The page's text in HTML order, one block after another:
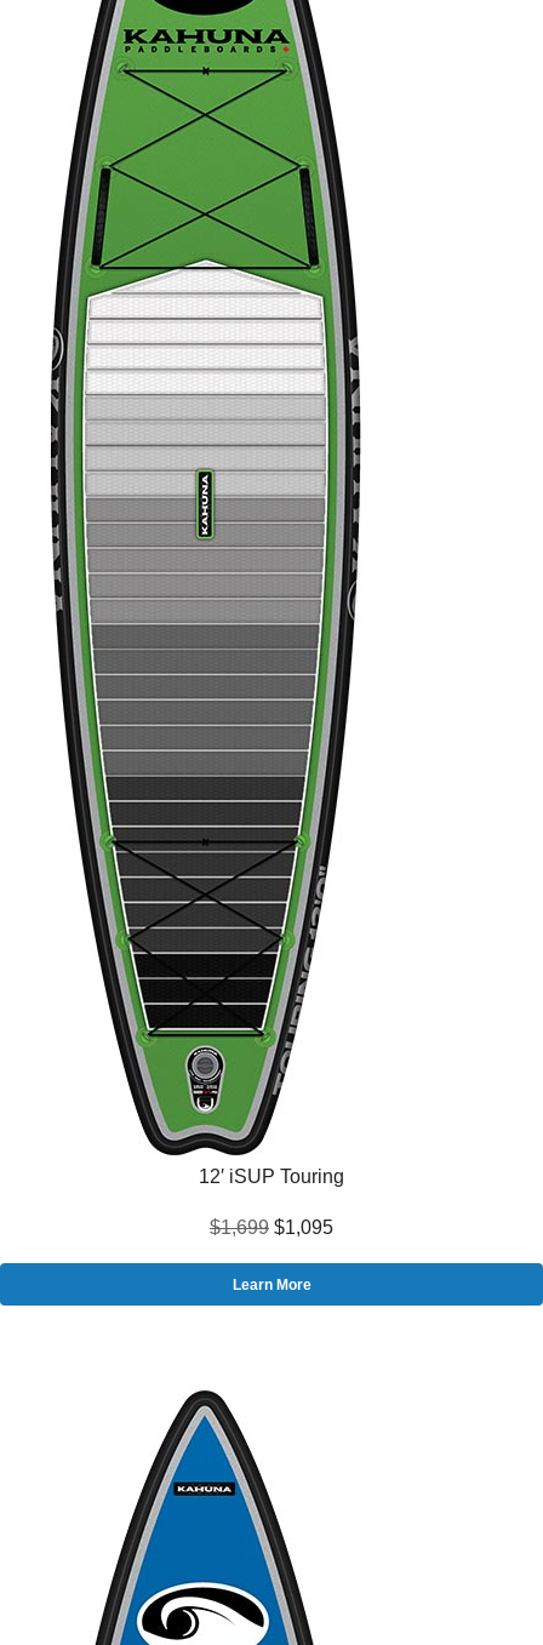
12′ iSUP Touring
$1,699 $1,095
Learn More